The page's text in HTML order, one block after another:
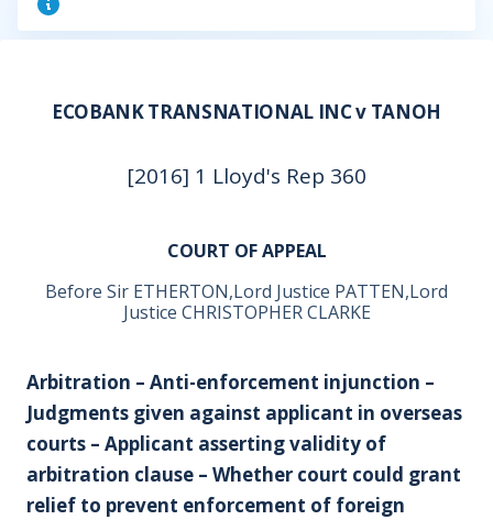
ECOBANK TRANSNATIONAL INC v TANOH
[2016] 1 Lloyd's Rep 360
COURT OF APPEAL
Before Sir ETHERTON,Lord Justice PATTEN,Lord
Justice CHRISTOPHER CLARKE
Arbitration – Anti-enforcement injunction –
Judgments given against applicant in overseas
courts – Applicant asserting validity of
arbitration clause – Whether court could grant
relief to prevent enforcement of foreign